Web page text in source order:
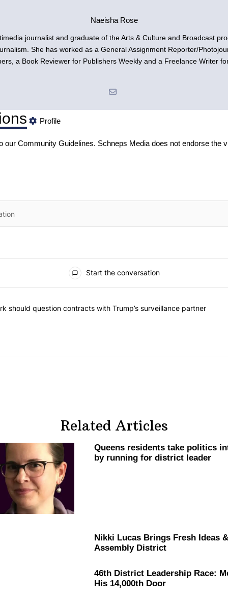
Naeisha Rose
journalist and graduate of the Arts & Culture and Broadcast
She has worked as a General Assignment Reporter/
a Book Reviewer for Publishers Weekly and a Freelance Writer
Profile
our Community Guidelines. Schneps Media does not endorse the
Start the conversation
| New York should question contracts with Trump’s
should question contracts with Trump’s surveillance partner
Related Articles
Queens residents take politics
by running for district leader
Nikki Lucas Brings Fresh Ideas
Assembly District
46th District Leadership Race:
His 14,000th Door